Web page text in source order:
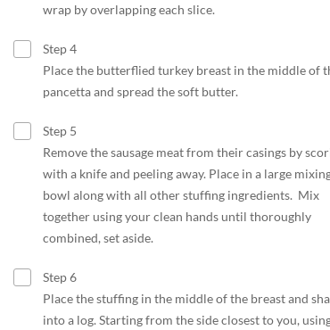
wrap by overlapping each slice.
Step 4
Place the butterflied turkey breast in the middle of
pancetta and spread the soft butter.
Step 5
Remove the sausage meat from their casings by
with a knife and peeling away. Place in a large
bowl along with all other stuffing ingredients. Mix
together using your clean hands until thoroughly
combined, set aside.
Step 6
Place the stuffing in the middle of the breast and
into a log. Starting from the side closest to you,